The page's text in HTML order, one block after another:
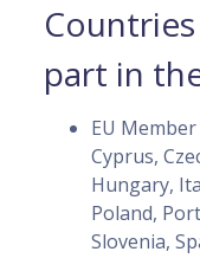
part in
EU
Cyprus,
Hungary,
Poland,
Slovenia,